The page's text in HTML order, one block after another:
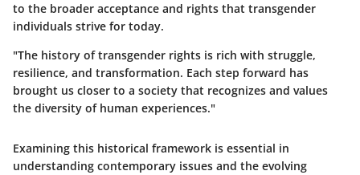
to the broader acceptance and rights that transgender
individuals strive for today.
"The history of transgender rights is rich with struggle,
resilience, and transformation. Each step forward has
brought us closer to a society that recognizes and values
the diversity of human experiences."
Examining this historical framework is essential in
understanding contemporary issues and the evolving